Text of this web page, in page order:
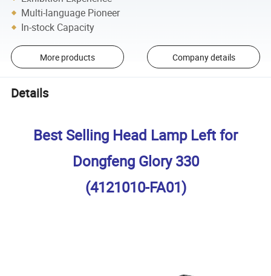
Multi-language Pioneer
In-stock Capacity
More products Company details
Details
Best Selling Head Lamp Left for
Dongfeng Glory 330
(4121010-FA01)